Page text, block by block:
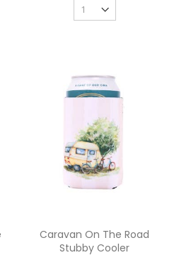
Caravan On The Road
Stubby Cooler